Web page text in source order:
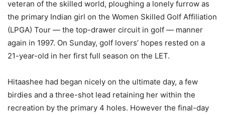
veteran of the skilled world, ploughing a lonely furrow as
the primary Indian girl on the Women Skilled Golf Affiliation
(LPGA) Tour — the top-drawer circuit in golf — manner
again in 1997. On Sunday, golf lovers’ hopes rested on a
21-year-old in her first full season on the LET.
Hitaashee had began nicely on the ultimate day, a few
birdies and a three-shot lead retaining her within the
recreation by the primary 4 holes. However the final-day